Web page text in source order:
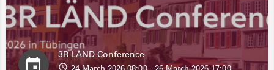
3R LÄND Conference
24 March 2026 08:00 - 26 March 2026 17:00